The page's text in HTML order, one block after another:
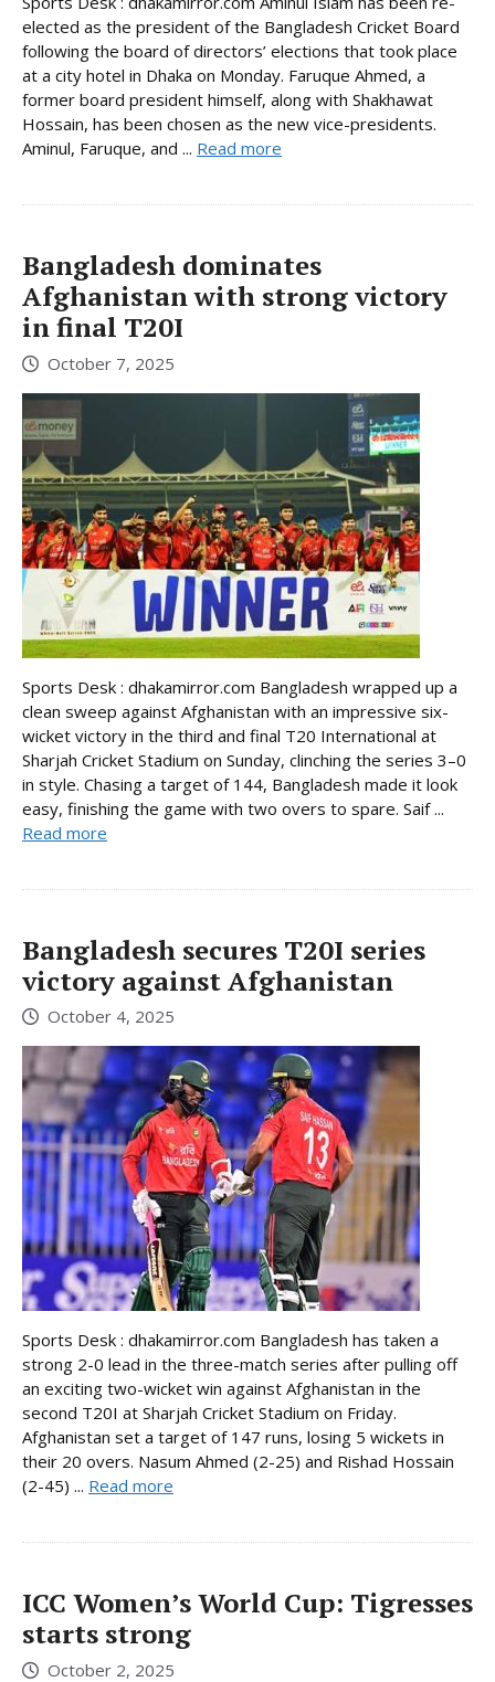
elected as the president of the Bangladesh Cricket Board
following the board of directors’ elections that took place
at a city hotel in Dhaka on Monday. Faruque Ahmed, a
former board president himself, along with Shakhawat
Hossain, has been chosen as the new vice-presidents.
Aminul, Faruque, and ... Read more
Bangladesh dominates
Afghanistan with strong victory
in final T20I
October 7, 2025
Sports Desk : dhakamirror.com Bangladesh wrapped up a
clean sweep against Afghanistan with an impressive six-
wicket victory in the third and final T20 International at
Sharjah Cricket Stadium on Sunday, clinching the series 3–0
in style. Chasing a target of 144, Bangladesh made it look
easy, finishing the game with two overs to spare. Saif ...
Read more
Bangladesh secures T20I series
victory against Afghanistan
October 4, 2025
Sports Desk : dhakamirror.com Bangladesh has taken a
strong 2-0 lead in the three-match series after pulling off
an exciting two-wicket win against Afghanistan in the
second T20I at Sharjah Cricket Stadium on Friday.
Afghanistan set a target of 147 runs, losing 5 wickets in
their 20 overs. Nasum Ahmed (2-25) and Rishad Hossain
(2-45) ... Read more
ICC Women’s World Cup: Tigresses
starts strong
October 2, 2025